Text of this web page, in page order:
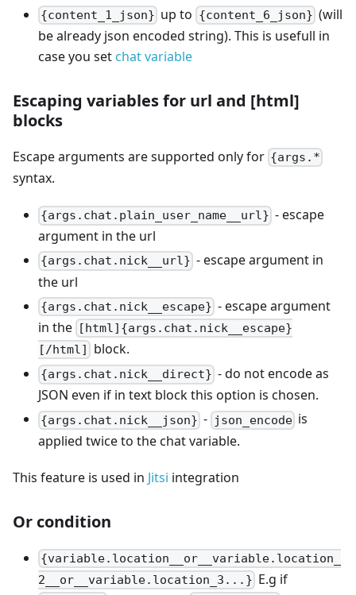
{content_1_json} up to {content_6_json} (will
be already json encoded string). This is usefull in
case you set chat variable
Escaping variables for url and [html]
blocks
Escape arguments are supported only for {args.*
syntax.
{args.chat.plain_user_name__url} - escape
argument in the url
{args.chat.nick__url} - escape argument in
the url
{args.chat.nick__escape} - escape argument
in the [html]{args.chat.nick__escape}
[/html]
block.
{args.chat.nick__direct} - do not encode as
JSON even if in text block this option is chosen.
{args.chat.nick__json} - json_encodeis
applied twice to the chat variable.
This feature is used in Jitsi integration
Or condition
{variable.location__or__variable.location_
2__or__variable.location_3...} E.g if